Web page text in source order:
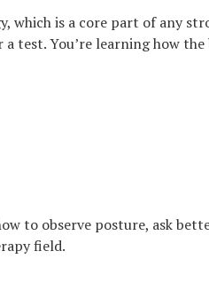
which is a core part of any
test. You’re learning how
to observe posture, ask
field.